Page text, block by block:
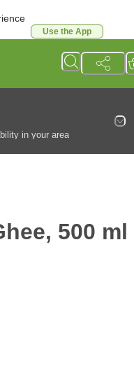
Use the App
in your area
, 500 ml